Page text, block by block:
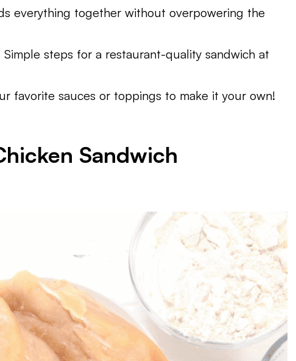
everything together without overpowering the
steps for a restaurant-quality sandwich at
favorite sauces or toppings to make it your own!
Sandwich